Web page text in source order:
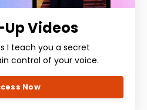
Videos
I teach you a secret
control of your voice.
Now